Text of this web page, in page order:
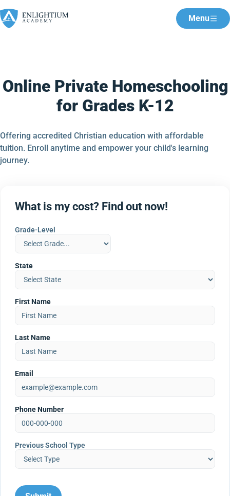
Menu
Online Private Homeschooling
for Grades K-12
Offering accredited Christian education with affordable
tuition. Enroll anytime and empower your child's learning
journey.
What is my cost? Find out now!
Grade-Level
State
First Name
Last Name
Email
Phone Number
Previous School Type